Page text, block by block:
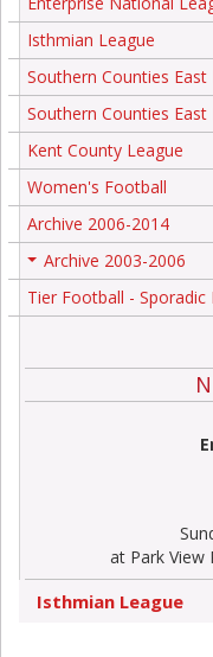
Isthmian League
Southern Counties
Southern Counties
Kent County League
Women's Football
Archive 2006-2014
Archive 2003-2006
Tier Football -
at Park View
Isthmian League